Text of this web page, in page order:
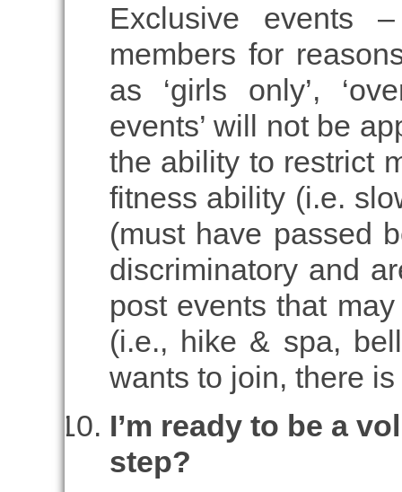
Exclusive events
members for
as ‘girls only’,
events’ will not be
the ability to restrict
fitness ability (i.e.
(must have passed
discriminatory and
post events that
(i.e., hike & spa,
wants to join, there
I’m ready to be a
step?